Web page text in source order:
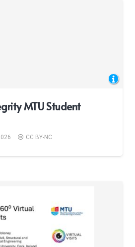
MTU Student
CC BY-NC